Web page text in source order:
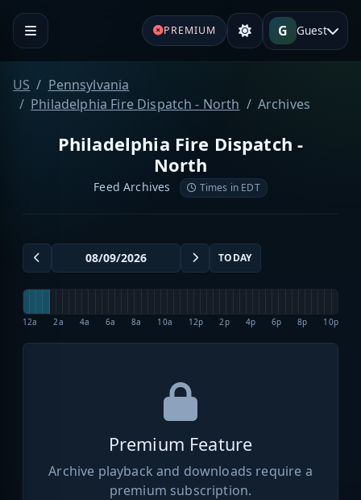
PREMIUM G Guest
US
Pennsylvania
Philadelphia Fire Dispatch - North
Archives
Philadelphia Fire Dispatch -
North
Feed Archives Times in EDT
TODAY
12a 2a 4a 6a 8a 10a 12p 2p 4p 6p 8p 10p
Premium Feature
Archive playback and downloads require a
premium subscription.